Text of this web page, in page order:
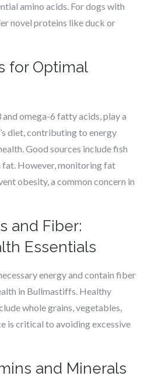
amino acids. For dogs with
novel proteins like duck or
for Optimal
omega-6 fatty acids, play a
diet, contributing to energy
Good sources include fish
fat. However, monitoring fat
obesity, a common concern in
and Fiber:
Essentials
energy and contain fiber
in Bullmastiffs. Healthy
whole grains, vegetables,
is critical to avoiding excessive
and Minerals